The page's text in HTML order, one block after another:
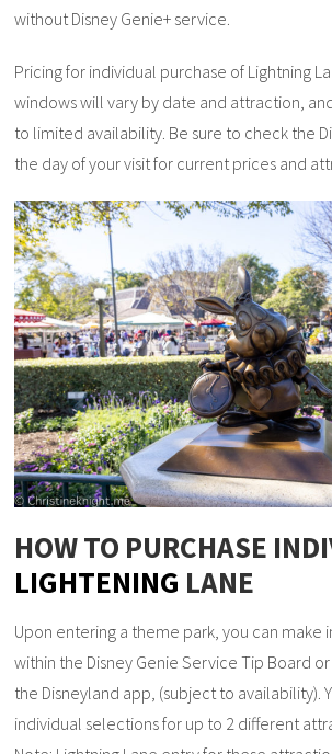
without Disney Genie+ service.
Pricing for individual purchase of Lightning
windows will vary by date and attraction,
to limited availability. Be sure to check the
the day of your visit for current prices and
HOW TO PURCHASE
LIGHTENING LANE
Upon entering a theme park, you can make
within the Disney Genie Service Tip Board or
the Disneyland app, (subject to availability).
individual selections for up to 2 different